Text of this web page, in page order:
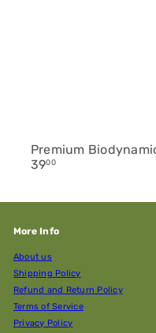
Premium
3900
More Info
About us
Shipping Policy
Refund and Return Policy
Terms of Service
Privacy Policy